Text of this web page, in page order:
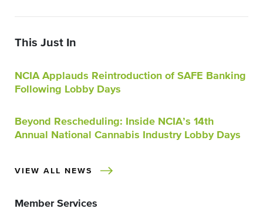
This Just In
NCIA Applauds Reintroduction of SAFE Banking
Following Lobby Days
Beyond Rescheduling: Inside NCIA’s 14th
Annual National Cannabis Industry Lobby Days
VIEW ALL NEWS
Member Services